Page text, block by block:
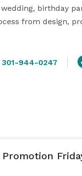
birthday
from design,
301-944-0247